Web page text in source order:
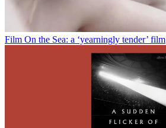
Film On the Sea: a ‘yearningly tender’ film